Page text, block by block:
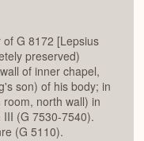
G 8172 [Lepsius
preserved)
of inner chapel,
son) of his body; in
north wall) in
(G 7530-7540).
(G 5110).